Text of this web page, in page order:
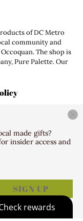
of DC Metro
community and
The shop is
Pure Palette. Our
VA 22125
made gifts?
insider access and
SIGN UP